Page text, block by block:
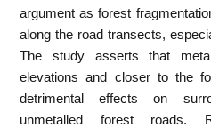
argument as forest
along the road transects,
The study asserts that
elevations and closer to the
detrimental effects on
unmetalled forest roads.